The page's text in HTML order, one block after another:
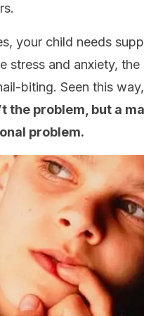
your child needs
stress and anxiety,
biting. Seen this way,
the problem, but a
problem.